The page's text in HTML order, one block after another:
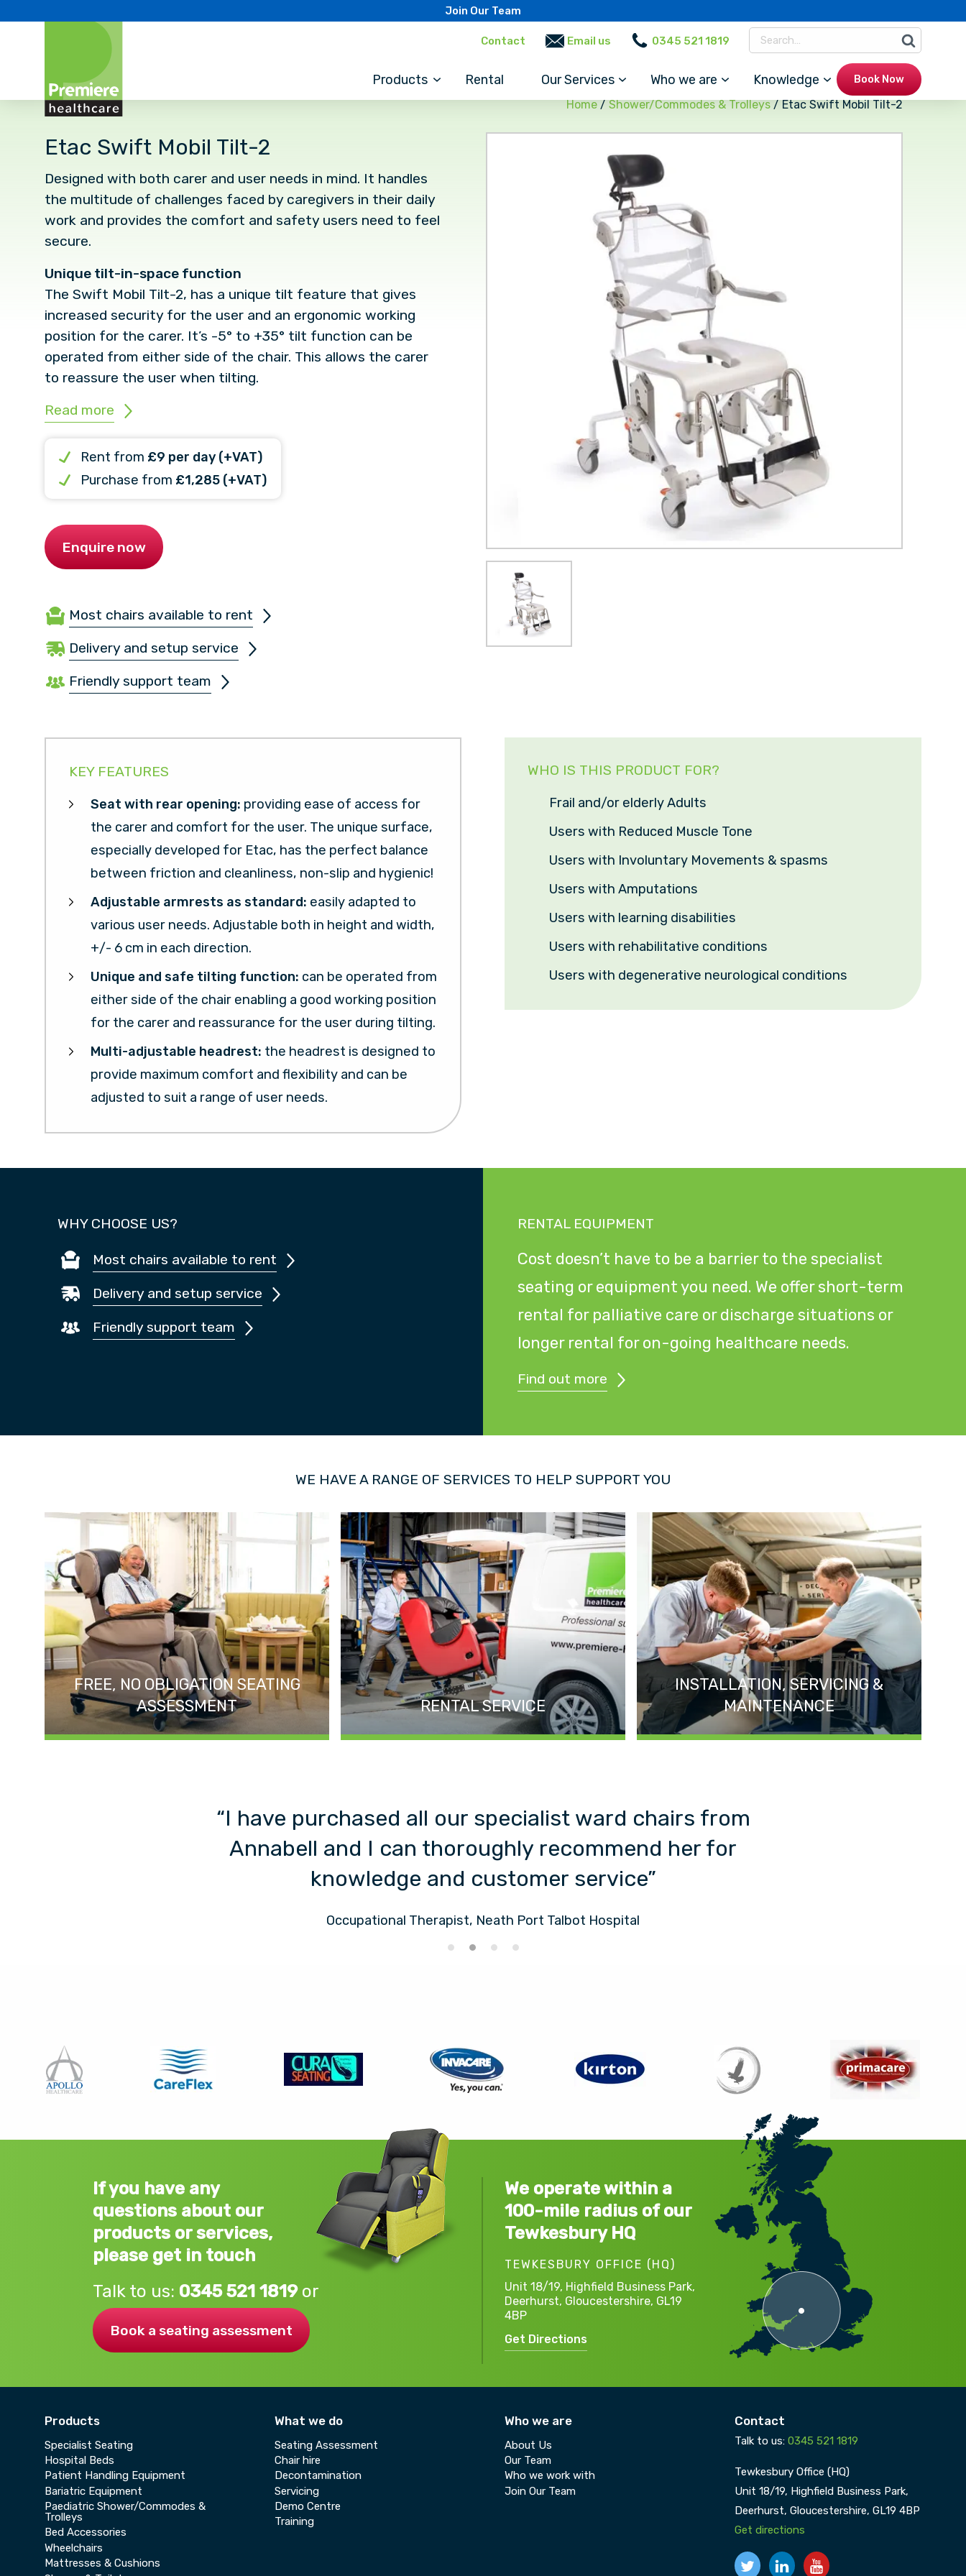
Join Our Team
Contact Email us 0345 521 1819
Products Rental Our Services Who we are Knowledge Book Now
Home/Shower/Commodes & Trolleys/ Etac Swift Mobil Tilt-2
Etac Swift Mobil Tilt-2
Designed with both carer and user needs in mind. It handles
the multitude of challenges faced by caregivers in their daily
work and provides the comfort and safety users need to feel
secure.
Unique tilt-in-space function
The Swift Mobil Tilt-2, has a unique tilt feature that gives
increased security for the user and an ergonomic working
position for the carer. It’s -5° to +35° tilt function can be
operated from either side of the chair. This allows the carer
to reassure the user when tilting.
Read more
Rent from £9 per day (+VAT)
Purchase from £1,285 (+VAT)
Enquire now
Most chairs available to rent
Delivery and setup service
Friendly support team
KEY FEATURES
Seat with rear opening: providing ease of access for
the carer and comfort for the user. The unique surface,
especially developed for Etac, has the perfect balance
between friction and cleanliness, non-slip and hygienic!
Adjustable armrests as standard: easily adapted to
various user needs. Adjustable both in height and width,
+/- 6 cm in each direction.
Unique and safe tilting function: can be operated from
either side of the chair enabling a good working position
for the carer and reassurance for the user during tilting.
Multi-adjustable headrest: the headrest is designed to
provide maximum comfort and flexibility and can be
adjusted to suit a range of user needs.
WHO IS THIS PRODUCT FOR?
Frail and/or elderly Adults
Users with Reduced Muscle Tone
Users with Involuntary Movements & spasms
Users with Amputations
Users with learning disabilities
Users with rehabilitative conditions
Users with degenerative neurological conditions
WHY CHOOSE US?
Most chairs available to rent
Delivery and setup service
Friendly support team
RENTAL EQUIPMENT
Cost doesn’t have to be a barrier to the specialist
seating or equipment you need. We offer short-term
rental for palliative care or discharge situations or
longer rental for on-going healthcare needs.
Find out more
WE HAVE A RANGE OF SERVICES TO HELP SUPPORT YOU
FREE, NO OBLIGATION SEATING
ASSESSMENT
RENTAL SERVICE
INSTALLATION, SERVICING &
MAINTENANCE
“I have purchased all our specialist ward chairs from
Annabell and I can thoroughly recommend her for
knowledge and customer service”
Occupational Therapist, Neath Port Talbot Hospital
If you have any
questions about our
products or services,
please get in touch
Talk to us: 0345 521 1819 or
Book a seating assessment
We operate within a
100-mile radius of our
Tewkesbury HQ
TEWKESBURY OFFICE (HQ)
Unit 18/19, Highfield Business Park,
Deerhurst, Gloucestershire, GL19
4BP
Get Directions
Products
Specialist Seating
Hospital Beds
Patient Handling Equipment
Bariatric Equipment
Paediatric Shower/Commodes &
Trolleys
Bed Accessories
Wheelchairs
Mattresses & Cushions
What we do
Seating Assessment
Chair hire
Decontamination
Servicing
Demo Centre
Training
Who we are
About Us
Our Team
Who we work with
Join Our Team
Contact
Talk to us: 0345 521 1819
Tewkesbury Office (HQ)
Unit 18/19, Highfield Business Park,
Deerhurst, Gloucestershire, GL19 4BP
Get directions